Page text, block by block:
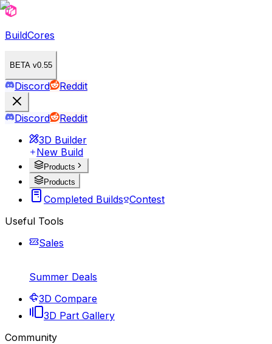
BuildCores
BETA v0.55
Discord Reddit
Discord
Reddit
3D Builder
New Build
Products
Products
Completed Builds Contest
Useful Tools
Sales
Summer Deals
3D Compare
3D Part Gallery
Community